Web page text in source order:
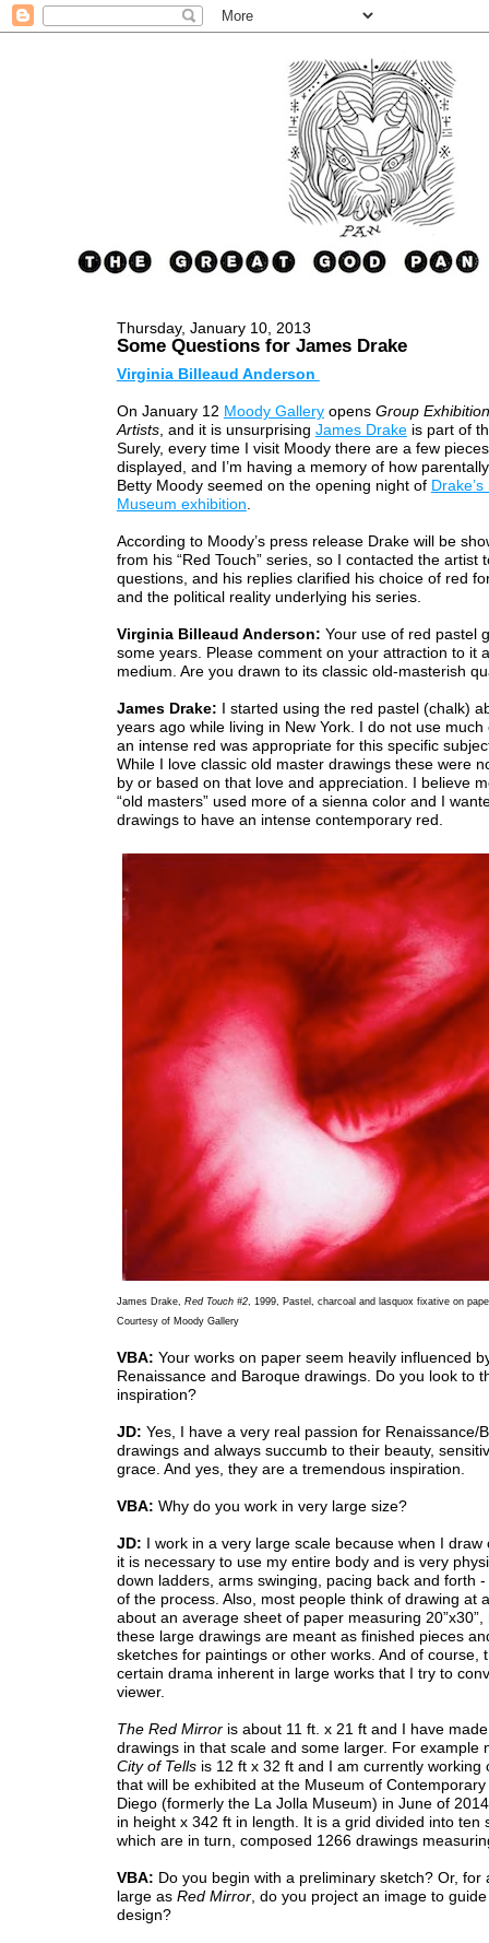
Thursday, January 10, 2013
Some Questions for James Drake
Virginia Billeaud Anderson
On January 12 Moody Galleryopens Group
Artists, and it is unsurprising James Drakeis part of
Surely, every time I visit Moody there are a few
displayed, and I’m having a memory of how
Betty Moody seemed on the opening night of
Museum exhibition.
According to Moody’s press release Drake will be
from his “Red Touch” series, so I contacted the artist
questions, and his replies clarified his choice of red
and the political reality underlying his series.
Virginia Billeaud Anderson: Your use of red pastel
some years. Please comment on your attraction to it
medium. Are you drawn to its classic old-masterish
James Drake: I started using the red pastel (chalk)
years ago while living in New York. I do not use much
an intense red was appropriate for this specific
While I love classic old master drawings these were
by or based on that love and appreciation. I believe
“old masters” used more of a sienna color and I
drawings to have an intense contemporary red.
James Drake, Red Touch #2, 1999, Pastel, charcoal and lasquox fixative on
Courtesy of Moody Gallery
VBA: Your works on paper seem heavily influenced
Renaissance and Baroque drawings. Do you look to
inspiration?
JD: Yes, I have a very real passion for Renaissance/
drawings and always succumb to their beauty,
grace. And yes, they are a tremendous inspiration.
VBA: Why do you work in very large size?
JD: I work in a very large scale because when I draw
it is necessary to use my entire body and is very
down ladders, arms swinging, pacing back and forth
of the process. Also, most people think of drawing at
about an average sheet of paper measuring 20”x30”,
these large drawings are meant as finished pieces
sketches for paintings or other works. And of course,
certain drama inherent in large works that I try to
viewer.
The Red Mirroris about 11 ft. x 21 ft and I have
drawings in that scale and some larger. For example
City of Tellsis 12 ft x 32 ft and I am currently working
that will be exhibited at the Museum of Contemporary
Diego (formerly the La Jolla Museum) in June of
in height x 342 ft in length. It is a grid divided into ten
which are in turn, composed 1266 drawings
VBA: Do you begin with a preliminary sketch? Or, for
large as Red Mirror, do you project an image to
design?